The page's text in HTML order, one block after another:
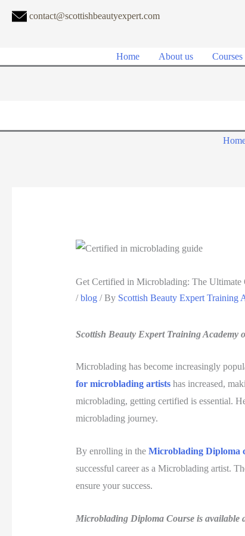
contact@scottishbeautyexpert.com
Home
About us Courses
Get Certified in Microblading: The Ultimate
/blog/ By Scottish Beauty Expert Training
Scottish Beauty Expert Training Academy
Microblading has become increasingly
for microblading artistshas increased,
microblading, getting certified is essential.
microblading journey.
By enrolling in the Microblading Diploma
successful career as a Microblading artist.
ensure your success.
Microblading Diploma Course is available